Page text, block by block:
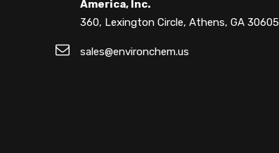
America, Inc.
360, Lexington Circle, Athens, GA 30605
sales@environchem.us